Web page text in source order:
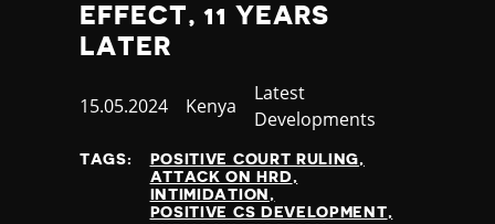
EFFECT, 11 YEARS
LATER
Published
15.05.2024 Country
Kenya
Category
Latest
Developments
TAGS:
POSITIVE COURT RULING
ATTACK ON HRD
INTIMIDATION
POSITIVE CS DEVELOPMENT